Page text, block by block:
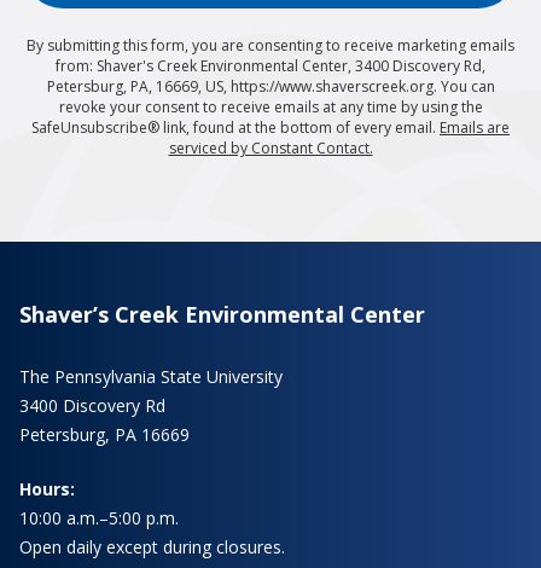
By submitting this form, you are consenting to receive marketing emails
from: Shaver's Creek Environmental Center, 3400 Discovery Rd,
Petersburg, PA, 16669, US, https://www.shaverscreek.org. You can
revoke your consent to receive emails at any time by using the
SafeUnsubscribe® link, found at the bottom of every email. Emails are
serviced by Constant Contact.
Shaver’s Creek Environmental Center
The Pennsylvania State University
3400 Discovery Rd
Petersburg, PA 16669
Hours:
10:00 a.m.–5:00 p.m.
Open daily except during closures.